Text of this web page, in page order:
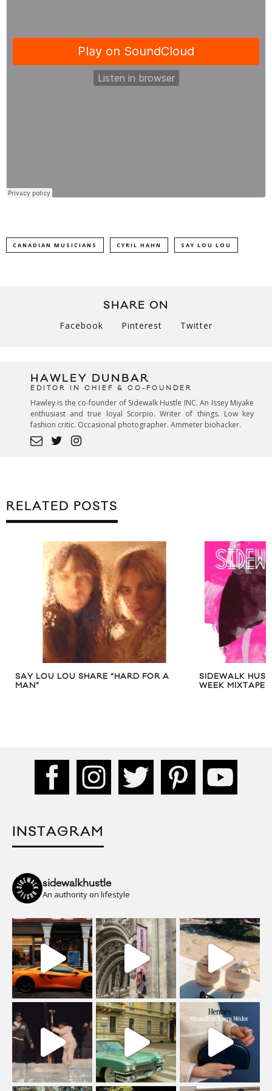
CANADIAN MUSICIANS CYRIL HAHN SAY LOU LOU
SHARE ON
Facebook Pinterest Twitter
HAWLEY DUNBAR
EDITOR IN CHIEF & CO-FOUNDER
Hawley is the co-founder of Sidewalk Hustle INC. An Issey Miyake
enthusiast and true loyal Scorpio. Writer of things. Low key
fashion critic. Occasional photographer. Ammeter biohacker.
RELATED POSTS
SAY LOU LOU SHARE “HARD FOR A
MAN”
SIDEWALK
WEEK MIXTAPE
INSTAGRAM
sidewalkhustle
An authority on lifestyle